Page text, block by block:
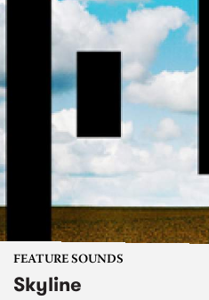
FEATURE SOUNDS
Skyline